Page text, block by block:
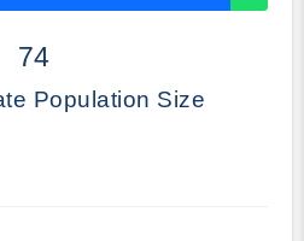
74
Population Size